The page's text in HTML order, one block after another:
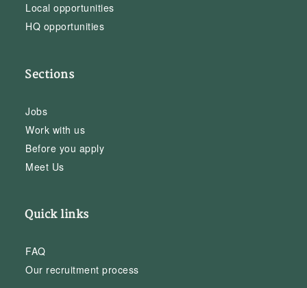
Local opportunities
HQ opportunities
Sections
Jobs
Work with us
Before you apply
Meet Us
Quick links
FAQ
Our recruitment process